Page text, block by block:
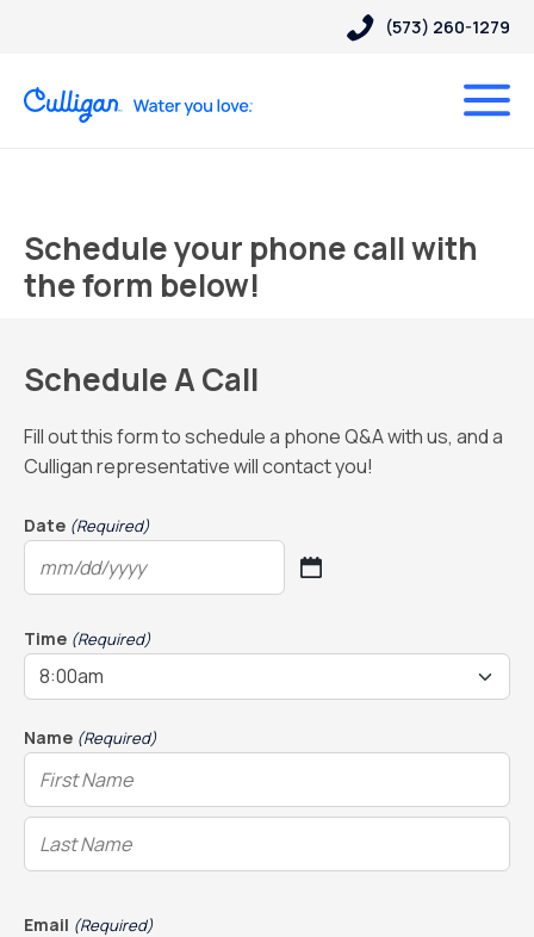
(573) 260-1279
Schedule your phone call with
the form below!
Schedule A Call
Fill out this form to schedule a phone Q&A with us, and a
Culligan representative will contact you!
Date (Required)
MM
DD
slash
YYYY
Time (Required)
Name (Required)
Email (Required)